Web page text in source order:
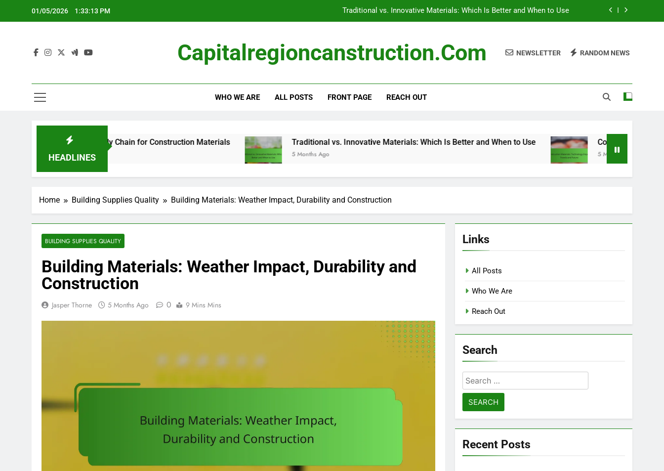
01/05/2026 1:33:14 PM Traditional vs. Innovative Materials: Which Is Better and When to Use
Construction Materials: Future Trends and Innovations
Traditional vs. Innovative Materials: Which Is Better and When to Use
Construction Materials: Future Trends and Innovations
Capitalregioncanstruction.com NEWSLETTER RANDOM NEWS
WHO WE ARE ALL POSTS FRONT PAGE REACH OUT
HEADLINES
Supply Chain for Construction Materials Traditional vs. Innovative Materials: Which Is Better and When to Use
5 Months Ago
Construction Materials: Technology
5 Months Ago
Home Building Supplies Quality Building Materials: Weather Impact, Durability and Construction
BUILDING SUPPLIES QUALITY
Building Materials: Weather Impact, Durability and
Construction
Jasper Thorne 5 Months Ago 0 9 Mins Mins
Links
All Posts
Who We Are
Reach Out
Search
Search
for:
Recent Posts